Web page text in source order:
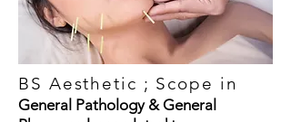
BS Aesthetic ; Scope in
General Pathology & General